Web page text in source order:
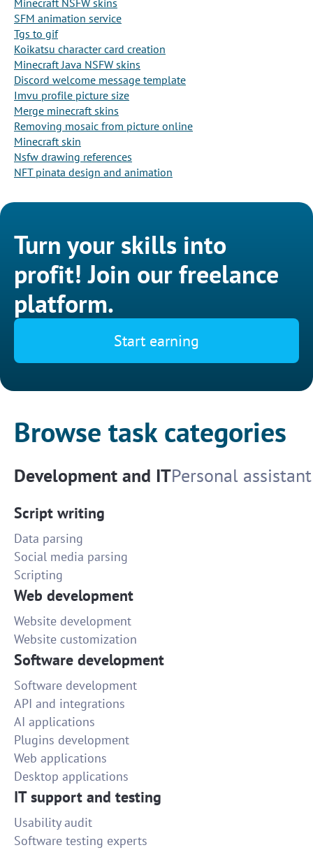
Minecraft NSFW skins
SFM animation service
Tgs to gif
Koikatsu character card creation
Minecraft Java NSFW skins
Discord welcome message template
Imvu profile picture size
Merge minecraft skins
Removing mosaic from picture online
Minecraft skin
Nsfw drawing references
NFT pinata design and animation
Turn your skills into
profit! Join our freelance
platform.
Start earning
Browse task categories
Development and ITPersonal assistant
Script writing
Data parsing
Social media parsing
Scripting
Web development
Website development
Website customization
Software development
Software development
API and integrations
AI applications
Plugins development
Web applications
Desktop applications
IT support and testing
Usability audit
Software testing experts